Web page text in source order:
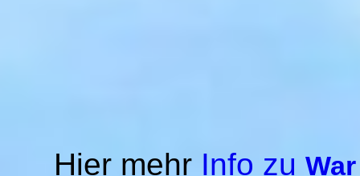
Hier mehr Info zu